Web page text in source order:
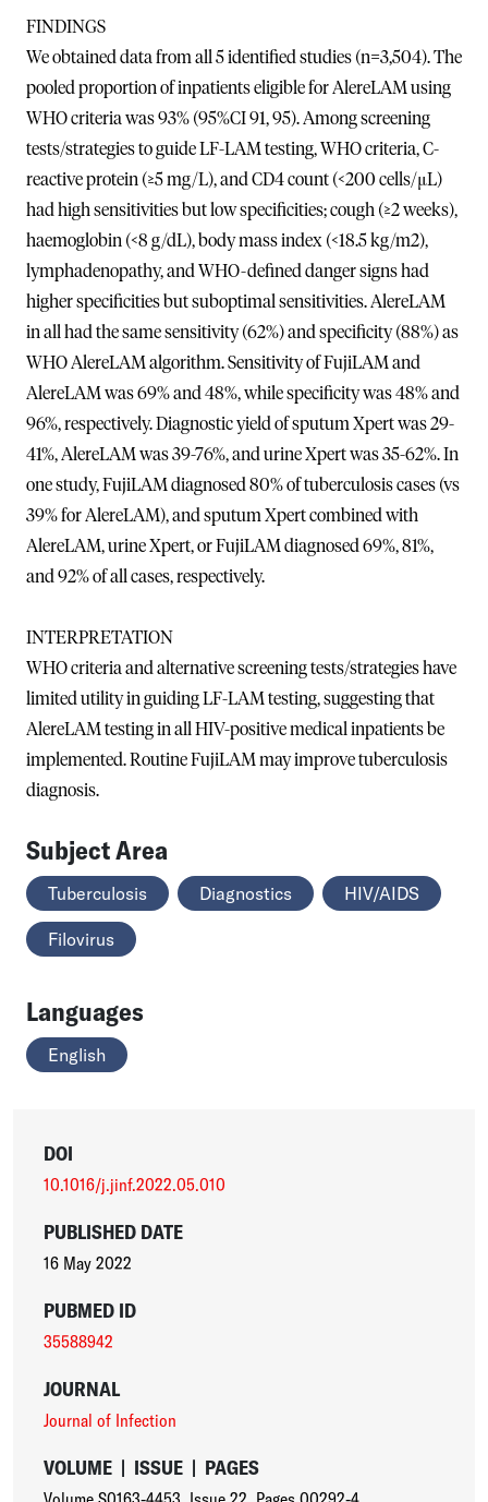
FINDINGS
We obtained data from all 5 identified studies (n=3,504). The
pooled proportion of inpatients eligible for AlereLAM using
WHO criteria was 93% (95%CI 91, 95). Among screening
tests/strategies to guide LF-LAM testing, WHO criteria, C-
reactive protein (≥5 mg/L), and CD4 count (<200 cells/μL)
had high sensitivities but low specificities; cough (≥2 weeks),
haemoglobin (<8 g/dL), body mass index (<18.5 kg/m2),
lymphadenopathy, and WHO-defined danger signs had
higher specificities but suboptimal sensitivities. AlereLAM
in all had the same sensitivity (62%) and specificity (88%) as
WHO AlereLAM algorithm. Sensitivity of FujiLAM and
AlereLAM was 69% and 48%, while specificity was 48% and
96%, respectively. Diagnostic yield of sputum Xpert was 29-
41%, AlereLAM was 39-76%, and urine Xpert was 35-62%. In
one study, FujiLAM diagnosed 80% of tuberculosis cases (vs
39% for AlereLAM), and sputum Xpert combined with
AlereLAM, urine Xpert, or FujiLAM diagnosed 69%, 81%,
and 92% of all cases, respectively.
INTERPRETATION
WHO criteria and alternative screening tests/strategies have
limited utility in guiding LF-LAM testing, suggesting that
AlereLAM testing in all HIV-positive medical inpatients be
implemented. Routine FujiLAM may improve tuberculosis
diagnosis.
Subject Area
Tuberculosis Diagnostics HIV/AIDS
Filovirus
Languages
English
DOI
10.1016/j.jinf.2022.05.010
PUBLISHED DATE
16 May 2022
PUBMED ID
35588942
JOURNAL
Journal of Infection
VOLUME | ISSUE | PAGES